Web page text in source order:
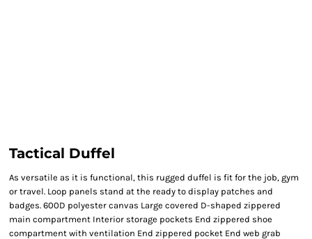
Tactical Duffel
As versatile as it is functional, this rugged duffel is fit for the job, gym
or travel. Loop panels stand at the ready to display patches and
badges. 600D polyester canvas Large covered D-shaped zippered
main compartment Interior storage pockets End zippered shoe
compartment with ventilation End zippered pocket End web grab